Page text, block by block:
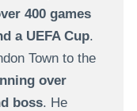
400 games
a UEFA Cup.
Town to the
over
boss. He